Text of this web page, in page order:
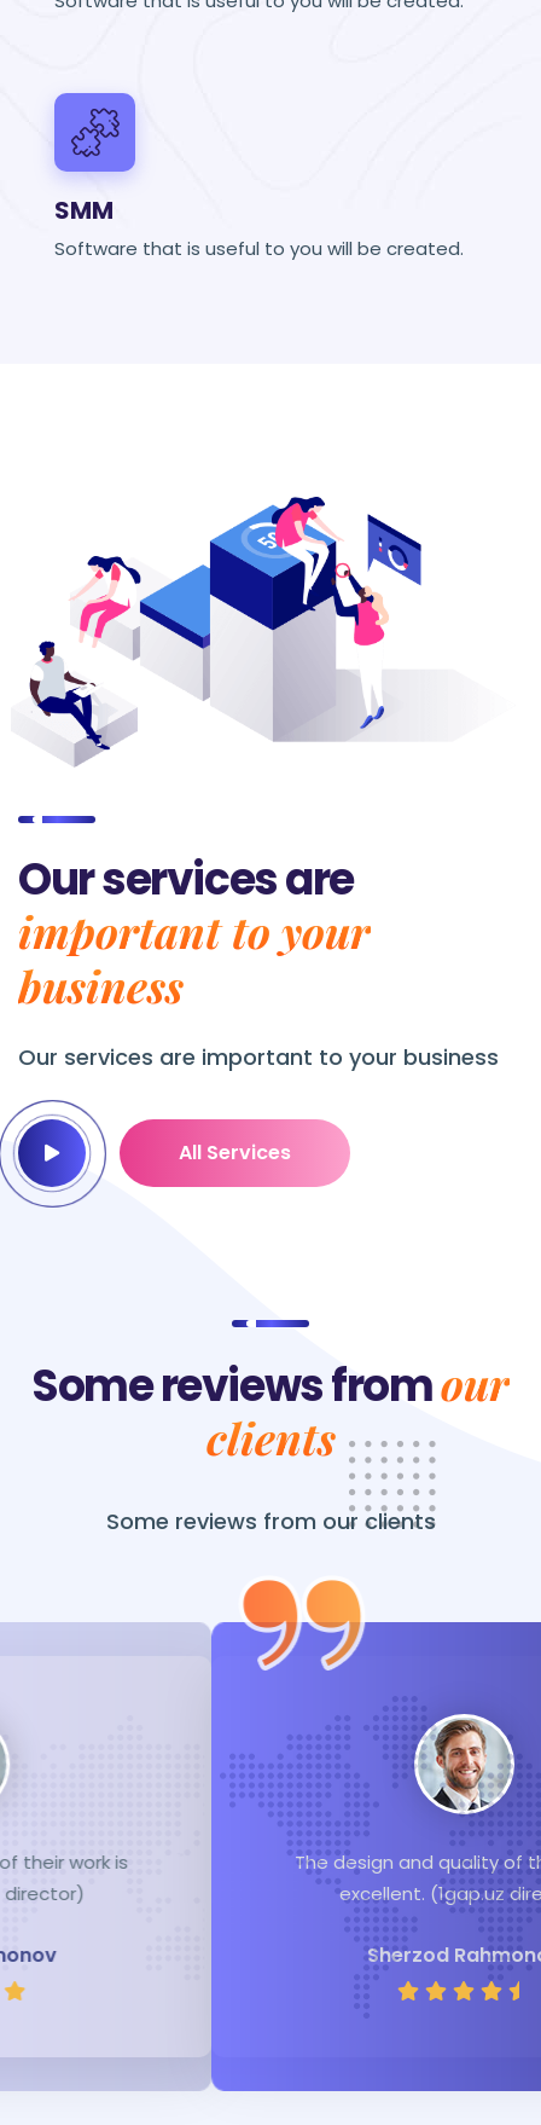
SMM
Software that is useful to you will be created.
Our services are
important to your
business
Our services are important to your business
All Services
Some reviews fromour
clients
Some reviews from our clients
The design and quality of their work is
excellent. (1gap.uz director)